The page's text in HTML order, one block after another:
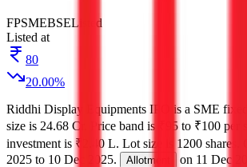
FPSMEBSEListed
Listed at
80
20.00%
Riddhi Display Equipments IPO
is a SME
size is 24.68 Cr Price band is ₹95 to ₹100 per
investment is ₹2.40 L. Lot size is 1200 shares.
2025 to 10 Dec 2025. Allotment on 11 Dec